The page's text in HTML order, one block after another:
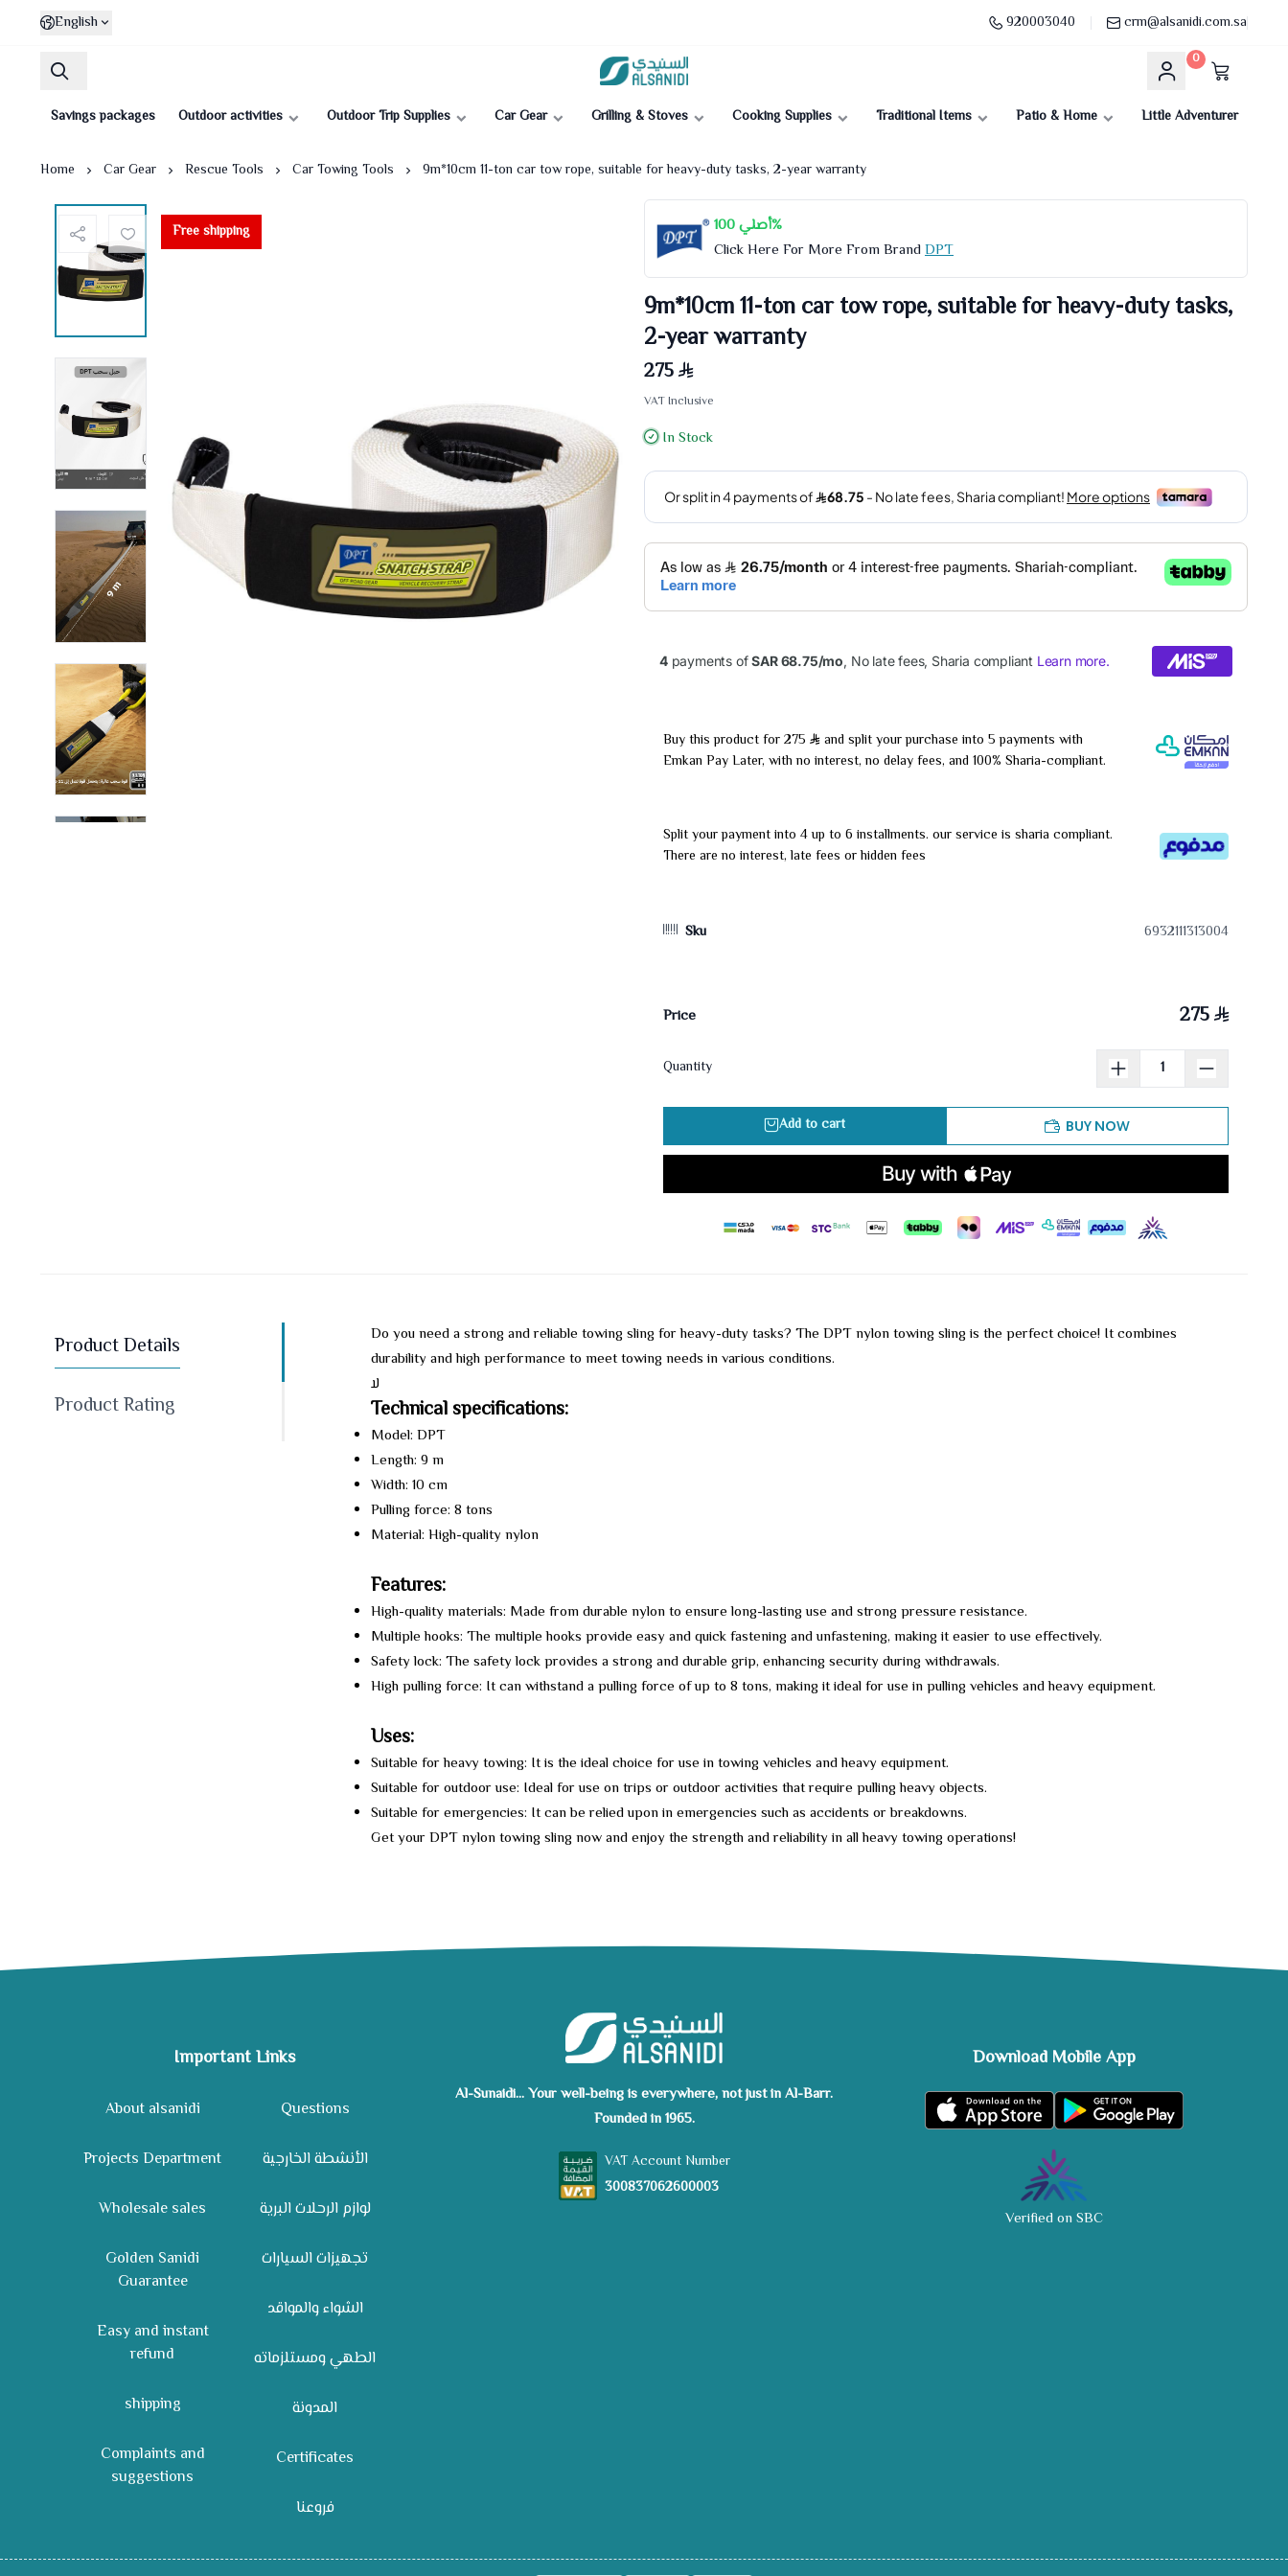
English 920003040 crm@alsanidi.com.sa
Al-Sanidi Store
0
Savings packages Outdoor activities Outdoor Trip Supplies Car Gear Grilling & Stoves Cooking Supplies Traditional Items Patio & Home Little Adventurer
Home Car Gear Rescue Tools Car Towing Tools 9m*10cm 11-ton car tow rope, suitable for heavy-duty tasks, 2-year warranty
Free shipping
أصلي 100%
Click Here For More From BrandDPT
9m*10cm 11-ton car tow rope, suitable for heavy-duty tasks,
2-year warranty
275
VAT Inclusive
In Stock
Buy this product for 275
and split your purchase into 5 payments with
Emkan Pay Later, with no interest, no delay fees, and 100% Sharia-compliant.
Split your payment into 4 up to 6 installments. our service is sharia compliant.
There are no interest, late fees or hidden fees
Sku 6932111313004
Price 275
Quantity
Add to cart BUY NOW
Product Details
Product Rating
Do you need a strong and reliable towing sling for heavy-duty tasks? The DPT nylon towing sling is the perfect choice! It combines
durability and high performance to meet towing needs in various conditions.
ﻻ
Technical specifications:
Model: DPT
Length: 9 m
Width: 10 cm
Pulling force: 8 tons
Material: High-quality nylon
Features:
High-quality materials: Made from durable nylon to ensure long-lasting use and strong pressure resistance.
Multiple hooks: The multiple hooks provide easy and quick fastening and unfastening, making it easier to use effectively.
Safety lock: The safety lock provides a strong and durable grip, enhancing security during withdrawals.
High pulling force: It can withstand a pulling force of up to 8 tons, making it ideal for use in pulling vehicles and heavy equipment.
Uses:
Suitable for heavy towing: It is the ideal choice for use in towing vehicles and heavy equipment.
Suitable for outdoor use: Ideal for use on trips or outdoor activities that require pulling heavy objects.
Suitable for emergencies: It can be relied upon in emergencies such as accidents or breakdowns.
Get your DPT nylon towing sling now and enjoy the strength and reliability in all heavy towing operations!
Important Links
About alsanidi
Projects Department
Wholesale sales
Golden Sanidi
Guarantee
Easy and instant
refund
shipping
Complaints and
suggestions
Questions
الأنشطة الخارجية
لوازم الرحلات البرية
تجهيزات السيارات
الشواء والمواقد
الطهي ومستلزماته
المدونة
Certificates
فروعنا
Al-Sunaidi... Your well-being is everywhere, not just in Al-Barr.
Founded in 1965.
VAT Account Number
300837062600003
Download Mobile App
Verified on SBC